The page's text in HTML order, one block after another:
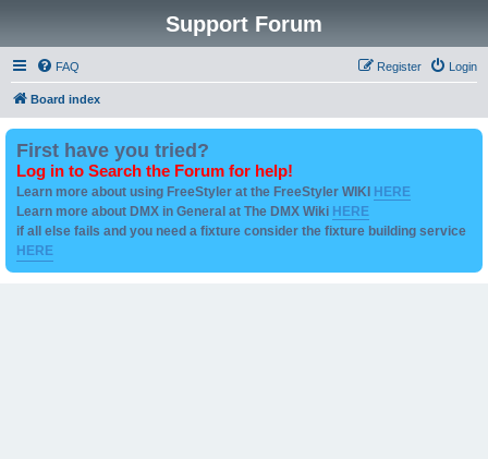
Support Forum
FAQ Login
Register
Board index
First have you tried?
Log in to Search the Forum for help!
Learn more about using FreeStyler at the FreeStyler WIKI HERE
Learn more about DMX in General at The DMX Wiki HERE
if all else fails and you need a fixture consider the fixture building service
HERE